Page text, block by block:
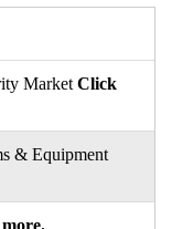
Market Click
& Equipment